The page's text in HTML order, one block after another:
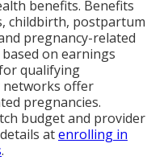
benefits. Benefits
childbirth, postpartum
pregnancy-related
on earnings
qualifying
networks offer
pregnancies.
budget and provider
atenrolling in
.